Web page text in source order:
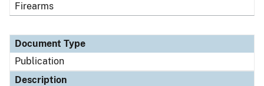
Firearms
Document Type
Publication
Description